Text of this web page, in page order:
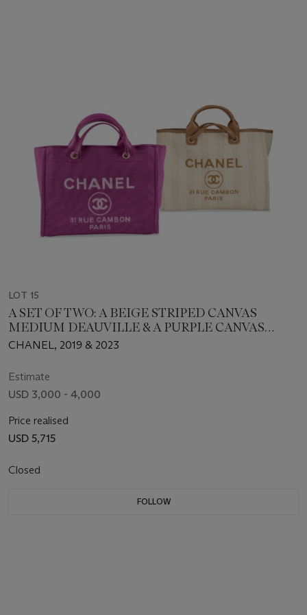
LOT 15
A SET OF TWO: A BEIGE STRIPED CANVAS
MEDIUM DEAUVILLE & A PURPLE CANVAS
SMALL DEAUVILLE WITH LIGHT GOLD
CHANEL, 2019 & 2023
Estimate
USD 3,000 - 4,000
Price realised
USD 5,715
Closed
FOLLOW